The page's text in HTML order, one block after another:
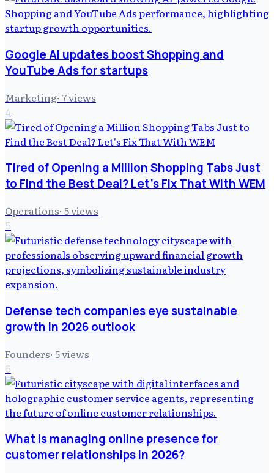
Google AI updates boost Shopping and
YouTube Ads for startups
Marketing· 7views
4
Tired of Opening a Million Shopping Tabs Just
to Find the Best Deal? Let's Fix That With WEM
Operations· 5views
5
Defense tech companies eye sustainable
growth in 2026 outlook
Founders· 5views
6
What is managing online presence for
customer relationships in 2026?